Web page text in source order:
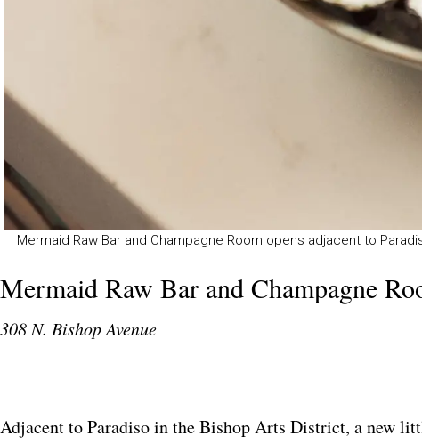
Mermaid Raw Bar and Champagne Room opens adjacent to
Mermaid Raw Bar and Champagne
308 N. Bishop Avenue
Adjacent to Paradiso in the Bishop Arts District, a new